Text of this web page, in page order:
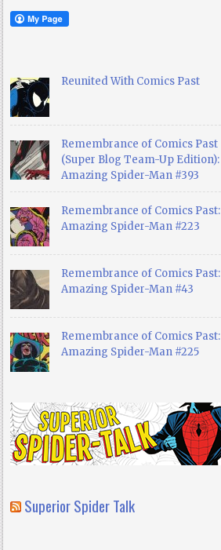
Reunited With Comics Past
Remembrance of Comics Past
(Super Blog Team-Up Edition):
Amazing Spider-Man #393
Remembrance of Comics Past:
Amazing Spider-Man #223
Remembrance of Comics Past:
Amazing Spider-Man #43
Remembrance of Comics Past:
Amazing Spider-Man #225
Superior Spider Talk